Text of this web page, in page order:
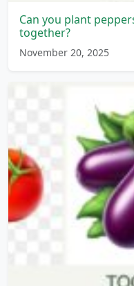
Can you plant
together?
November 20, 2025